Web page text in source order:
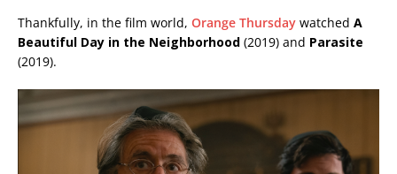
Thankfully, in the film world, Orange Thursday watched A
Beautiful Day in the Neighborhood (2019) and Parasite
(2019).